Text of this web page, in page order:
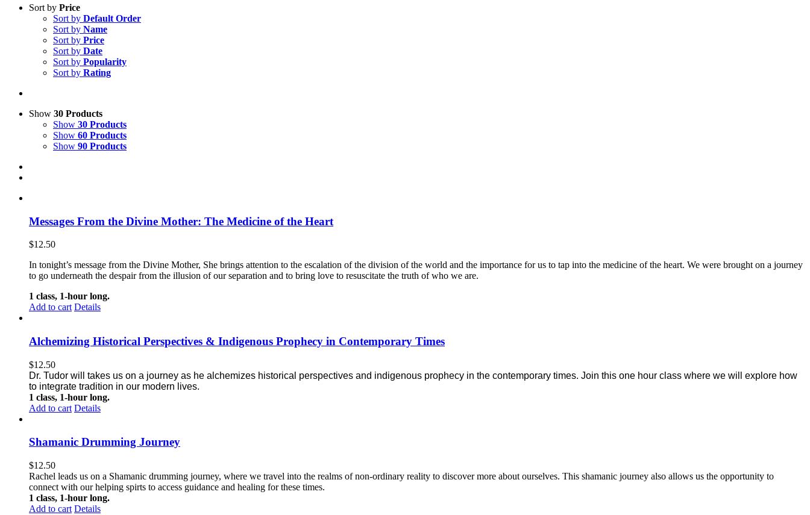
Sort by Price
Sort by Default Order
Sort by Name
Sort by Price
Sort by Date
Sort by Popularity
Sort by Rating
Show 30 Products
Show 30 Products
Show 60 Products
Show 90 Products
Messages From the Divine Mother: The Medicine of the Heart
$12.50
In tonight’s message from the Divine Mother, She brings attention to the escalation of the division of the world and the importance for us to tap into the medicine of the heart. We were brought on a journey
to go underneath the despair from the illusion of our separation and to bring love to resuscitate the truth of who we are.
1 class, 1-hour long.
Add to cart Details
Alchemizing Historical Perspectives & Indigenous Prophecy in Contemporary Times
$12.50
Dr. Tudor will takes us on a journey as he alchemizes historical perspectives and indigenous prophecy in the contemporary times. Join this one hour class where we will explore how
to integrate tradition in our modern lives.
1 class, 1-hour long.
Add to cart Details
Shamanic Drumming Journey
$12.50
Rachel leads us on a Shamanic drumming journey, where we travel into the realms of non-ordinary reality to discover more about ourselves. This shamanic journey also allows us the opportunity to
connect with our helping spirts to access guidance and healing for these times.
1 class, 1-hour long.
Add to cart Details